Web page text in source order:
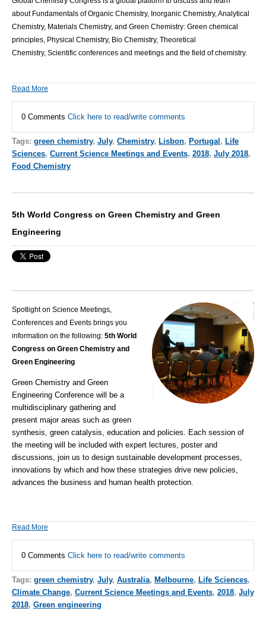
about Fundamentals of Organic Chemistry, Inorganic Chemistry, Analytical
Chemistry, Materials Chemistry, and Green Chemistry: Green chemical
principles, Physical Chemistry, Bio Chemistry, Theoretical
Chemistry, Scientific conferences and meetings and the field of chemistry.
Read More
0 Comments Click here to read/write comments
Tags: green chemistry, July, Chemistry, Lisbon, Portugal , Life
Sciences, Current Science Meetings and Events, 2018, July 2018,
Food Chemistry
5th World Congress on Green Chemistry and Green
Engineering
Spotlight on Science Meetings,
Conferences and Events brings you
information on the following: 5th World
Congress on Green Chemistry and
Green Engineering
Green Chemistry and Green
Engineering Conference will be a
multidisciplinary gathering and
present major areas such as green
synthesis, green catalysis, education and policies. Each session of
the meeting will be included with expert lectures, poster and
discussions, join us to design sustainable development processes,
innovations by which and how these strategies drive new policies,
advances the business and human health protection.
Read More
0 Comments Click here to read/write comments
Tags: green chemistry, July, Australia, Melbourne, Life Sciences,
Climate Change, Current Science Meetings and Events, 2018, July
2018, Green engineering